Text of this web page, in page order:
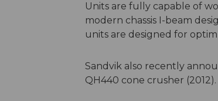
Units are fully capable of
modern chassis I-beam
units are designed for
Sandvik also recently
QH440 cone crusher (2012).